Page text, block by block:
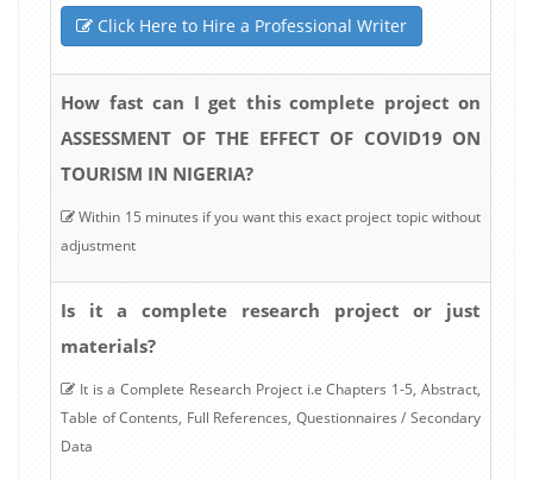
Click Here to Hire a Professional Writer
How fast can I get this complete project on
ASSESSMENT OF THE EFFECT OF COVID19 ON
TOURISM IN NIGERIA?
Within 15 minutes if you want this exact project topic without
adjustment
Is it a complete research project or just
materials?
It is a Complete Research Project i.e Chapters 1-5, Abstract,
Table of Contents, Full References, Questionnaires / Secondary
Data